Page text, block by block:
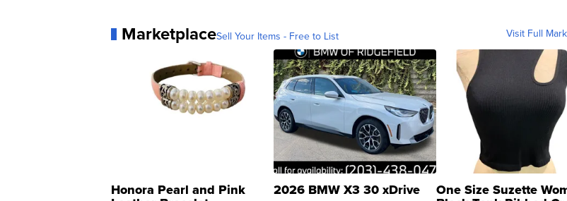
MarketplaceSell Your Items - Free to List Visit Full
Honora Pearl and Pink 2026 BMW X3 30 xDrive One Size Suzette